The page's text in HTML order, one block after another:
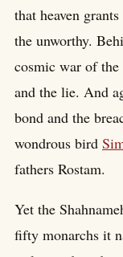
that heaven
the unworthy.
cosmic war of
and the lie. And
bond and the
wondrous bird
fathers Rostam.
Yet the
fifty monarchs it